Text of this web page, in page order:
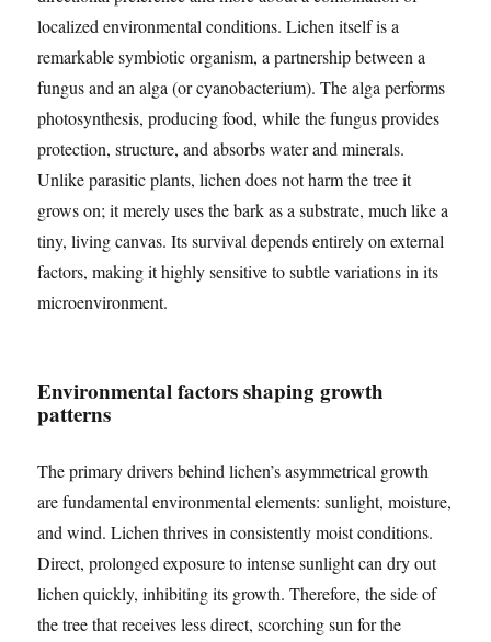
localized environmental conditions. Lichen itself is a
remarkable symbiotic organism, a partnership between a
fungus and an alga (or cyanobacterium). The alga performs
photosynthesis, producing food, while the fungus provides
protection, structure, and absorbs water and minerals.
Unlike parasitic plants, lichen does not harm the tree it
grows on; it merely uses the bark as a substrate, much like a
tiny, living canvas. Its survival depends entirely on external
factors, making it highly sensitive to subtle variations in its
microenvironment.
Environmental factors shaping growth
patterns
The primary drivers behind lichen’s asymmetrical growth
are fundamental environmental elements: sunlight, moisture,
and wind. Lichen thrives in consistently moist conditions.
Direct, prolonged exposure to intense sunlight can dry out
lichen quickly, inhibiting its growth. Therefore, the side of
the tree that receives less direct, scorching sun for the